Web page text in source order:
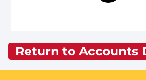
Return to Accounts